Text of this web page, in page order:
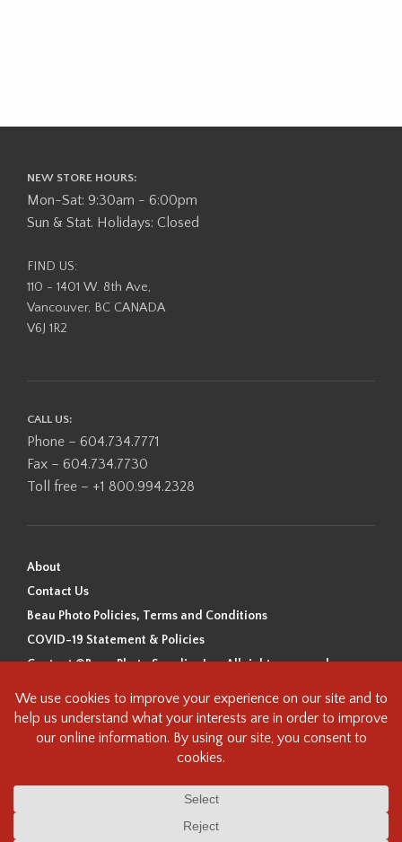
NEW STORE HOURS:
Mon-Sat: 9:30am - 6:00pm
Sun & Stat. Holidays: Closed
FIND US:
110 - 1401 W. 8th Ave,
Vancouver, BC CANADA
V6J 1R2
CALL US:
Phone – 604.734.7771
Fax – 604.734.7730
Toll free – +1 800.994.2328
About
Contact Us
Beau Photo Policies, Terms and Conditions
COVID-19 Statement & Policies
Content ©Beau Photo Supplies Inc. All rights reserved.
Beau Photo acknowledges that it is situated on the traditional,
ancestral, and unceded territory of the Coast Salish Peoples, including
the xʷməθkʷəy̓əm (Musqueam), Sḵwx̱wú7mesh (Squamish), and
this land and we are grateful to be working, living and creating here. We
understand the history of this land and its first inhabitants -